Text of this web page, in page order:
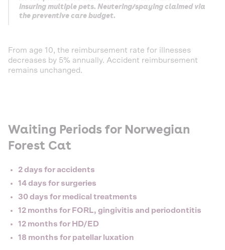
insuring multiple pets. Neutering/spaying claimed via
the preventive care budget.
From age 10, the reimbursement rate for illnesses
decreases by 5% annually. Accident reimbursement
remains unchanged.
Waiting Periods for Norwegian
Forest Cat
2 days for accidents
14 days for surgeries
30 days for medical treatments
12 months for FORL, gingivitis and periodontitis
12 months for HD/ED
18 months for patellar luxation